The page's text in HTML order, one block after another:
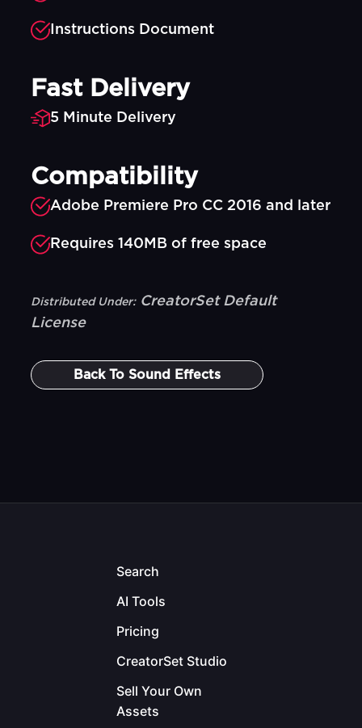
Instructions Document
Fast Delivery
5 Minute Delivery
Compatibility
Adobe Premiere Pro CC 2016 and later
Requires 140MB of free space
Distributed Under: CreatorSet Default
License
Back ToSound Effects
Search
AI Tools
Pricing
CreatorSet Studio
Sell Your Own
Assets